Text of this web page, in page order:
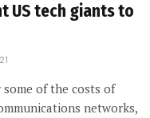
US tech giants to
some of the costs of
networks,